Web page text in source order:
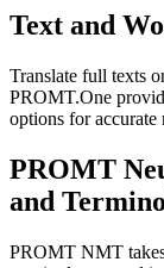
Text and
Translate full texts
PROMT.One
options for accurate
PROMT
and
PROMT NMT